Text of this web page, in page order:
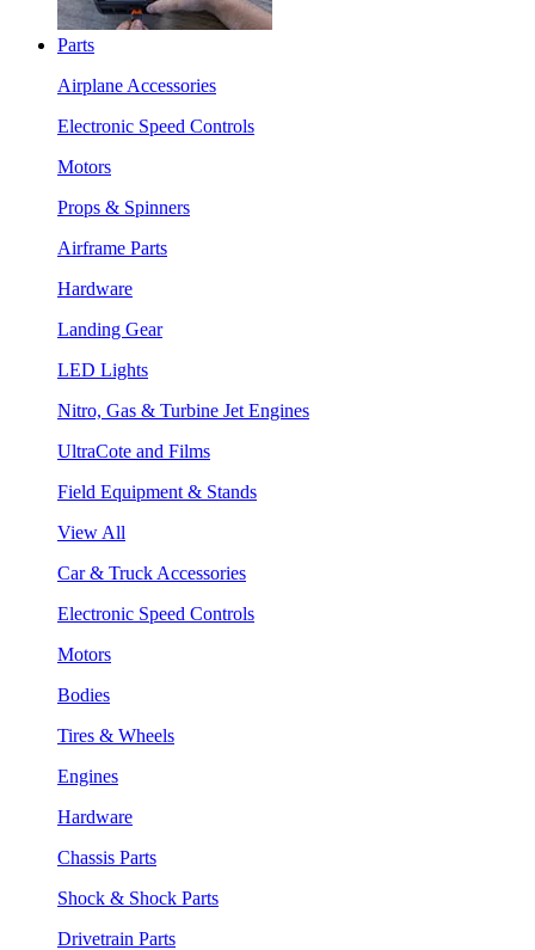
Parts
Airplane Accessories
Electronic Speed Controls
Motors
Props & Spinners
Airframe Parts
Hardware
Landing Gear
LED Lights
Nitro, Gas & Turbine Jet Engines
UltraCote and Films
Field Equipment & Stands
View All
Car & Truck Accessories
Electronic Speed Controls
Motors
Bodies
Tires & Wheels
Engines
Hardware
Chassis Parts
Shock & Shock Parts
Drivetrain Parts